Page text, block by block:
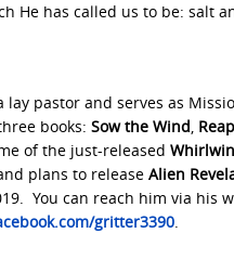
He has called us to be: salt
lay pastor and serves as
books: Sow the Wind,
of the just-released
plans to release Alien
You can reach him via his
gritter3390.